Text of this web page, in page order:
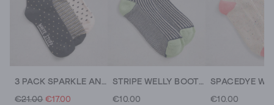
3 PACK SPARKLE ANKLE SOCKS
€21.00 €17.00
STRIPE WELLY BOOT SOCKS
€10.00 €10.00